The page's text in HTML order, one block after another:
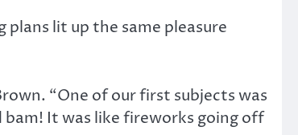
lit up the same pleasure
“One of our first subjects was
bam! It was like fireworks going off